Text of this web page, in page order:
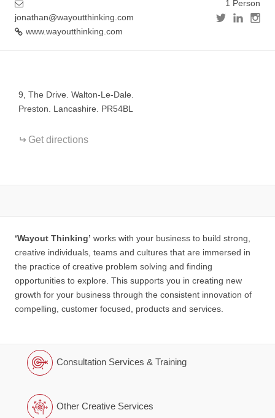
jonathan@wayoutthinking.com
www.wayoutthinking.com
1 Person
9, The Drive. Walton-Le-Dale.
Preston. Lancashire. PR54BL
Get directions
‘Wayout Thinking’ works with your business to build strong,
creative individuals, teams and cultures that are immersed in
the practice of creative problem solving and finding
opportunities to explore. This supports you in creating new
growth for your business through the consistent innovation of
compelling, customer focused, products and services.
Consultation Services & Training
Other Creative Services